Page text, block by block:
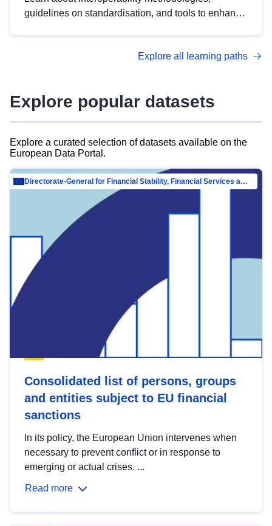
guidelines on standardisation, and tools to enhance
advanced metadata management with DCAT-AP.
Explore all learning paths
Explore popular datasets
Explore a curated selection of datasets available on the
European Data Portal.
Directorate-General for Financial Stability, Financial Services and Capital Mar…
Consolidated list of persons, groups
and entities subject to EU financial
sanctions
In its policy, the European Union intervenes when
necessary to prevent conflict or in response to
emerging or actual crises. ...
Read more